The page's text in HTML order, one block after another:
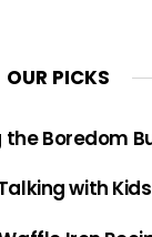
OUR PICKS
Boredom
with